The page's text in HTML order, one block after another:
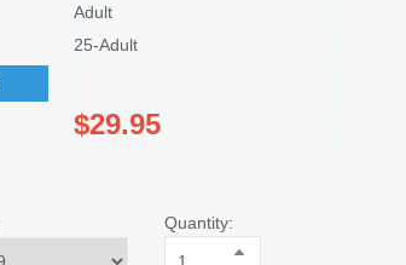
Adult
25-Adult
$29.95
Quantity: